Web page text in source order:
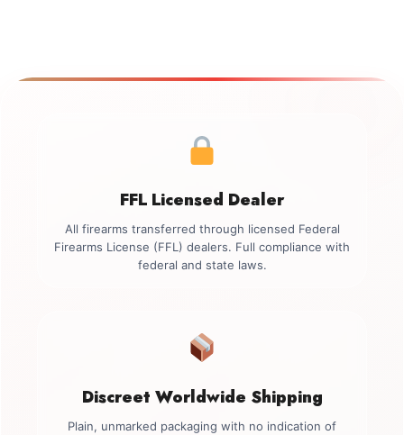
FFL Licensed Dealer
All firearms transferred through licensed Federal
Firearms License (FFL) dealers. Full compliance with
federal and state laws.
Discreet Worldwide Shipping
Plain, unmarked packaging with no indication of